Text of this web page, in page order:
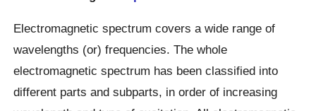
Electromagnetic spectrum covers a wide range of
wavelengths (or) frequencies. The whole
electromagnetic spectrum has been classified into
different parts and subparts, in order of increasing